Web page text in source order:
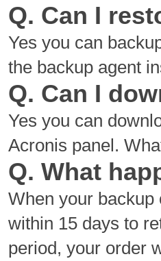
Q. Can I
Yes you can
the backup agent
Q. Can I
Yes you can
Acronis panel.
Q. What
When your
within 15 days to
period, your order